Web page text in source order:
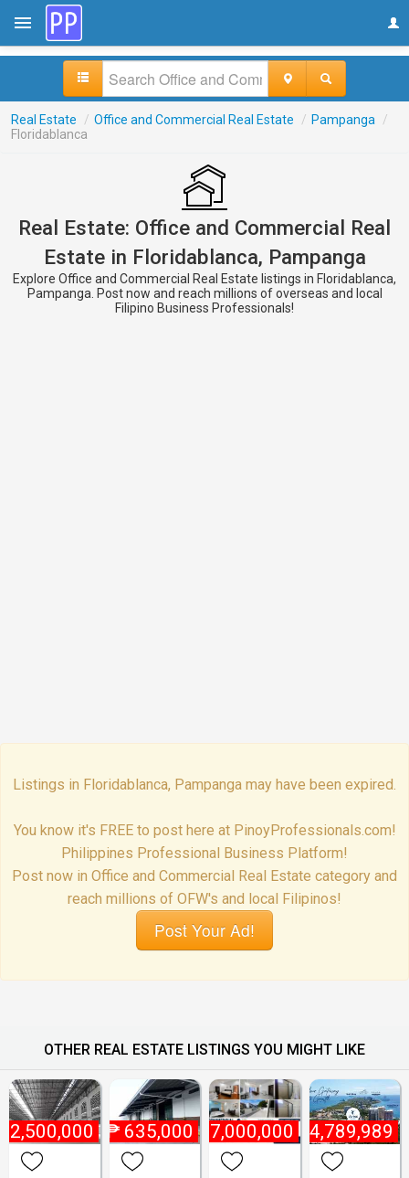
Real Estate / Office and Commercial Real Estate / Pampanga
/
Floridablanca
Real Estate: Office and Commercial Real
Estate in Floridablanca, Pampanga
Explore Office and Commercial Real Estate listings in Floridablanca,
Pampanga. Post now and reach millions of overseas and local
Filipino Business Professionals!
Listings in Floridablanca, Pampanga may have been expired.
You know it's FREE to post here at PinoyProfessionals.com!
Philippines Professional Business Platform!
Post now in Office and Commercial Real Estate category and
reach millions of OFW's and local Filipinos!
Post Your Ad!
OTHER REAL ESTATE LISTINGS YOU MIGHT LIKE
2,500,000 ₱ 635,000
₱ 47,000,000₱ 4,789,989